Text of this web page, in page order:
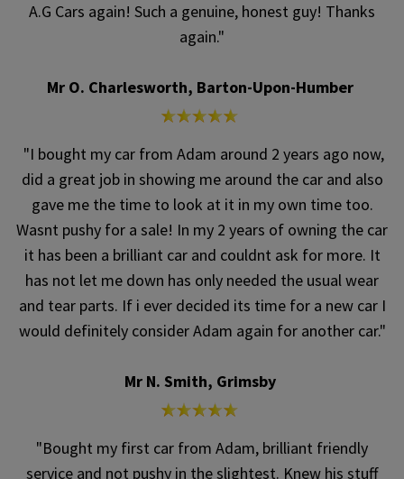
A.G Cars again! Such a genuine, honest guy! Thanks
again."
Mr O. Charlesworth, Barton-Upon-Humber
"I bought my car from Adam around 2 years ago now,
did a great job in showing me around the car and also
gave me the time to look at it in my own time too.
Wasnt pushy for a sale! In my 2 years of owning the car
it has been a brilliant car and couldnt ask for more. It
has not let me down has only needed the usual wear
and tear parts. If i ever decided its time for a new car I
would definitely consider Adam again for another car."
Mr N. Smith, Grimsby
"Bought my first car from Adam, brilliant friendly
service and not pushy in the slightest. Knew his stuff